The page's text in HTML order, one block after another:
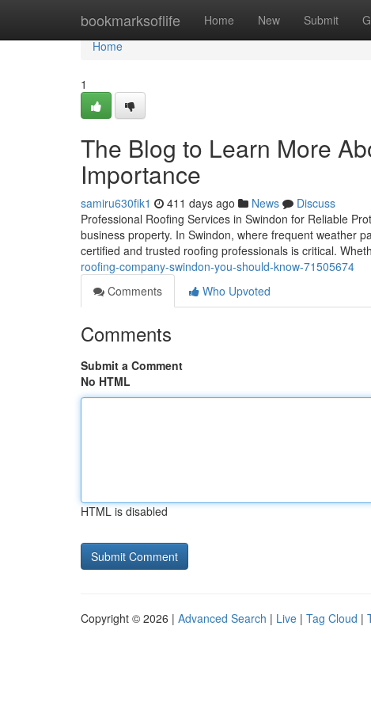
bookmarksoflife Home New Submit
Home
Home
1
The Blog to Learn More
Importance
samiru630fik1 411 days ago News
Discuss
Professional Roofing Services in Swindon for Reliable
business property. In Swindon, where frequent weather
certified and trusted roofing professionals is critical.
roofing-company-swindon-you-should-know-71505674
Comments
Who Upvoted
Comments
Submit a Comment
No HTML
HTML is disabled
Copyright © 2026 | Advanced Search | Live | Tag Cloud |